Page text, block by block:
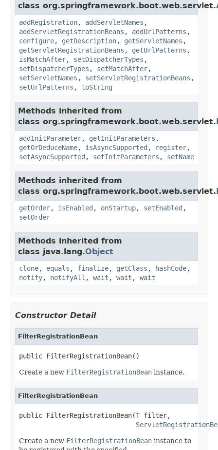
class org.springframework.boot.web.servlet.
addRegistration, addServletNames ,
addServletRegistrationBeans , addUrlPatterns ,
configure, getDescription, getServletNames ,
getServletRegistrationBeans , getUrlPatterns ,
isMatchAfter, setDispatcherTypes ,
setDispatcherTypes , setMatchAfter,
setServletNames , setServletRegistrationBeans ,
setUrlPatterns , toString
Methods inherited from
class org.springframework.boot.web.servlet.
addInitParameter, getInitParameters ,
getOrDeduceName, isAsyncSupported , register,
setAsyncSupported , setInitParameters , setName
Methods inherited from
class org.springframework.boot.web.servlet.
getOrder, isEnabled , onStartup, setEnabled ,
setOrder
Methods inherited from
class java.lang.Object
clone, equals , finalize, getClass , hashCode,
notify, notifyAll , wait , wait , wait
Constructor Detail
FilterRegistrationBean
public FilterRegistrationBean()
Create a new FilterRegistrationBean instance.
FilterRegistrationBean
public FilterRegistrationBean(T filter,
Create a new FilterRegistrationBean instance to